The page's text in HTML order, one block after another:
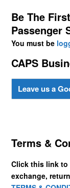
Be The
Passenger
You must be
CAPS
Leave us a
Terms &
Click this link to
exchange,